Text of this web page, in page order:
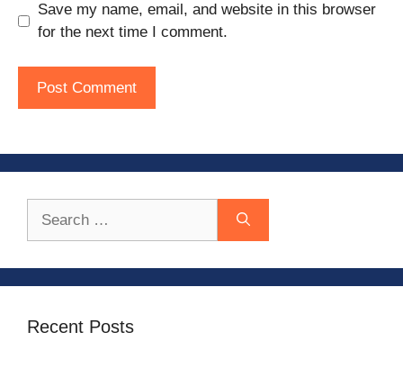
Save my name, email, and website in this browser
for the next time I comment.
Recent Posts